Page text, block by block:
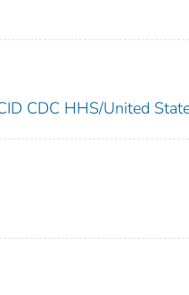
CDC HHS/United